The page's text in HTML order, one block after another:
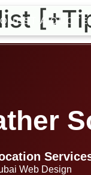
A QUOTE
Web Design